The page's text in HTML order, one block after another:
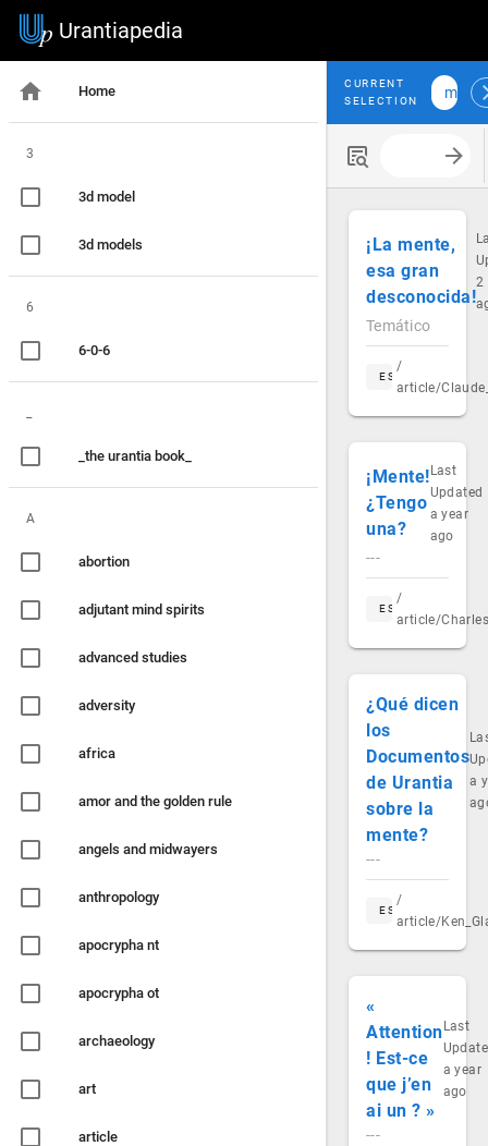
Urantiapedia
Home
3
3d model
3d models
6
6-0-6
_the urantia book_
A
abortion
adjutant mind spirits
advanced studies
adversity
africa
amor and the golden rule
angels and midwayers
anthropology
apocrypha nt
apocrypha ot
archaeology
art
article
CURRENT
SELECTION
mind
Search
¡La mente,
esa gran
desconocida!
2
Temático
ES
/
article/
¡Mente!
¿Tengo
una?
Last
Updated
a year
ago
---
ES
/
article/
¿Qué dicen
los
Documentos
de Urantia
sobre la
mente?
a
---
ES
/
article/
«
Attention
! Est-ce
que j’en
ai un ? »
Last
a year
ago
---